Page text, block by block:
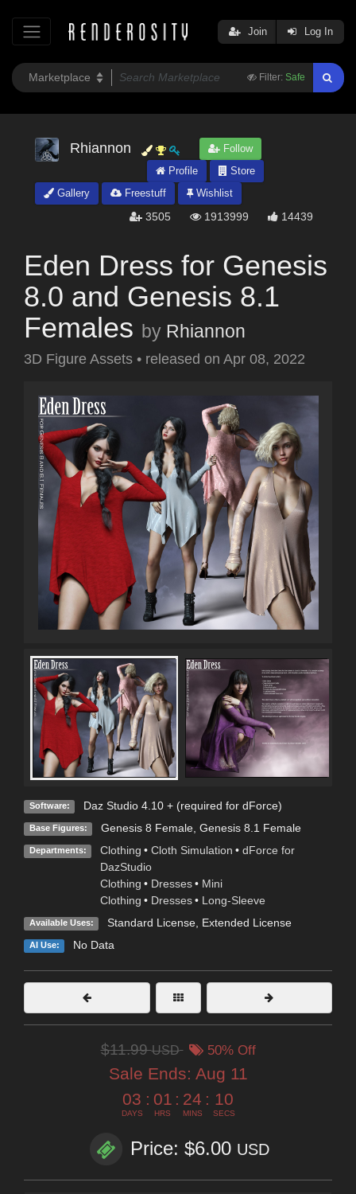
Filter: Safe
Join Log In
Rhiannon
Follow
Profile
Store
Gallery
Freestuff Wishlist
3505 1913999 14439
Eden Dress for Genesis
8.0 and Genesis 8.1
Females by Rhiannon
3D Figure Assets • released on Apr 08, 2022
Software: Daz Studio 4.10 + (required for dForce)
Base Figures: Genesis 8 Female, Genesis 8.1 Female
Departments: Clothing • Cloth Simulation • dForce for
DazStudio
Clothing • Dresses • Mini
Clothing • Dresses • Long-Sleeve
Available Uses: Standard License, Extended License
AI Use: No Data
$11.99USD 50% Off
Sale Ends: Aug 11
03
DAYS
: 01
HRS
: 24
MINS
: 09
SECS
Price: $6.00 USD